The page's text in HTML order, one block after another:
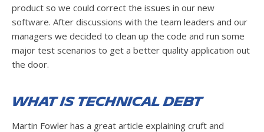
product so we could correct the issues in our new
software. After discussions with the team leaders and our
managers we decided to clean up the code and run some
major test scenarios to get a better quality application out
the door.
What is Technical Debt
Martin Fowler has a great article explaining cruft and